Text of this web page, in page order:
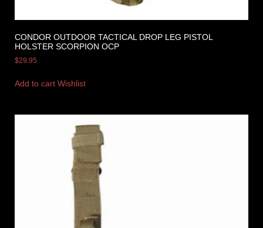
CONDOR OUTDOOR TACTICAL DROP LEG PISTOL
HOLSTER SCORPION OCP
$29.95
Add to cart Wishlist